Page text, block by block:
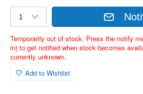
Temporarily out of stock. Press the notify
in) to get notified when stock becomes
currently unknown.
Add to Wishlist